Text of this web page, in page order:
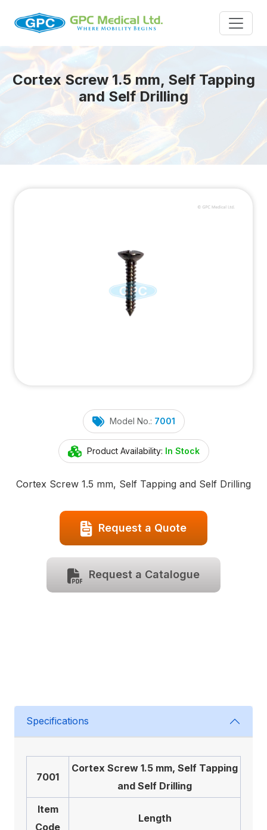
Cortex Screw 1.5 mm, Self Tapping
and Self Drilling
Model No.: 7001
Product Availability: In Stock
Cortex Screw 1.5 mm, Self Tapping and Self Drilling
Request a Quote
Request a Catalogue
Specifications
7001
Cortex Screw 1.5 mm, Self Tapping
and Self Drilling
Item
Code
Length